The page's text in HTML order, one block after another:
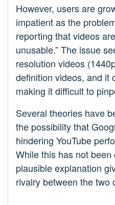
However, users are
impatient as the
reporting that videos
unusable.” The issue
resolution videos
definition videos, and it
making it difficult to
Several theories have
the possibility that
hindering YouTube
While this has not
plausible explanation
rivalry between the two